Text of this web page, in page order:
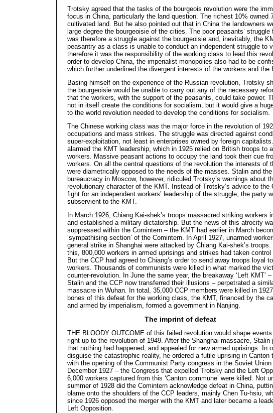
Trotsky agreed that the tasks of the bourgeois revolution were the
focus in China, particularly the land question. The richest 10% owned
cultivated land. But he also pointed out that in China the landowners
large degree the bourgeoisie of the cities. The poor peasants’ struggle
was therefore a struggle against the bourgeoisie and, inevitably, the
peasantry as a class is unable to conduct an independent struggle to
therefore it was the responsibility of the working class to lead this
order to develop China, the imperialist monopolies also had to be
which further underlined the divergent interests of the workers and the
Basing himself on the experience of the Russian revolution, Trotsky
the bourgeoisie would be unable to carry out any of the necessary
that the workers, with the support of the peasants, could take power.
not in itself create the conditions for socialism, but it would give a
to the world revolution needed to develop the conditions for socialism.
The Chinese working class was the major force in the revolution of
occupations and mass strikes. The struggle was directed against
super-exploitation, not least in enterprises owned by foreign
alarmed the KMT leadership, which in 1925 relied on British troops to
workers. Massive peasant actions to occupy the land took their cue
workers. On all the central questions of the revolution the interests of
were diametrically opposed to the needs of the masses. Stalin and the
bureaucracy in Moscow, however, ridiculed Trotsky’s warnings about
revolutionary character of the KMT. Instead of Trotsky’s advice to the
fight for an independent workers’ leadership of the struggle, the party
subservient to the KMT.
In March 1926, Chiang Kai-shek’s troops massacred striking workers
and established a military dictatorship. But the news of this atrocity
suppressed within the Comintern – the KMT had earlier in March
‘sympathising section’ of the Comintern. In April 1927, unarmed
general strike in Shanghai were attacked by Chiang Kai-shek’s troops.
this, 800,000 workers in armed uprisings and strikes had taken
But the CCP had agreed to Chiang’s order to send away troops loyal
workers. Thousands of communists were killed in what marked the
counter-revolution. In June the same year, the breakaway ‘Left KMT’
Stalin and the CCP now transferred their illusions – perpetrated a
massacre in Wuhan. In total, 35,000 CCP members were killed in
bones of this defeat for the working class, the KMT, financed by the
and armed by imperialism, formed a government in Nanjing.
The imprint of defeat
THE BLOODY OUTCOME of this failed revolution would shape
right up to the revolution of 1949. After the Shanghai massacre, Stalin
that nothing had happened, and appealed for new armed uprisings. In
disguise the catastrophic reality, he ordered a futile uprising in Canton
with the opening of the Communist Party congress in the Soviet Union
December 1927 – the Congress that expelled Trotsky and the Left
6,000 workers captured from this ‘Canton commune’ were killed. Not
summer of 1928 did the Comintern acknowledge defeat in China,
blame onto the shoulders of the CCP leaders, mainly Chen Tu-hsiu,
since 1926 opposed the merger with the KMT and later became a
Left Opposition.